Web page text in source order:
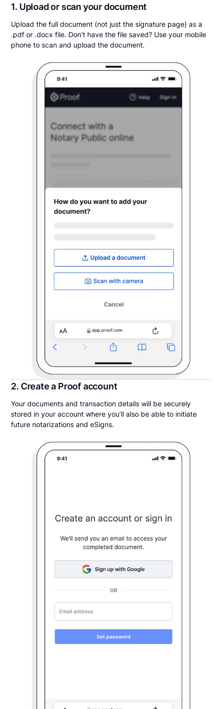
1. Upload or scan your document
Upload the full document (not just the signature page) as a
.pdf or .docx file. Don't have the file saved? Use your mobile
phone to scan and upload the document.
2. Create a Proof account
Your documents and transaction details will be securely
stored in your account where you’ll also be able to initiate
future notarizations and eSigns.